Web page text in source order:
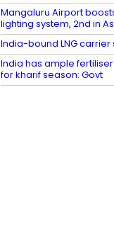
Mangaluru Airport
lighting system, 2nd in
India-bound LNG
India has ample
for kharif season: Govt